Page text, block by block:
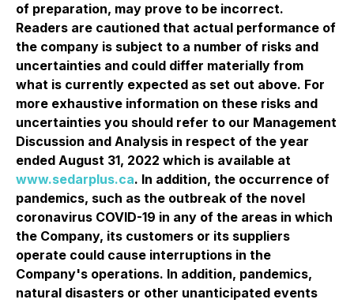
of preparation, may prove to be incorrect.
Readers are cautioned that actual performance of
the company is subject to a number of risks and
uncertainties and could differ materially from
what is currently expected as set out above. For
more exhaustive information on these risks and
uncertainties you should refer to our Management
Discussion and Analysis in respect of the year
ended August 31, 2022 which is available at
www.sedarplus.ca. In addition, the occurrence of
pandemics, such as the outbreak of the novel
coronavirus COVID-19 in any of the areas in which
the Company, its customers or its suppliers
operate could cause interruptions in the
Company's operations. In addition, pandemics,
natural disasters or other unanticipated events